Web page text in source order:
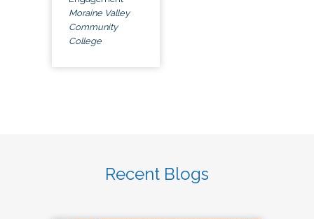
Moraine Valley
Community
College
Recent Blogs